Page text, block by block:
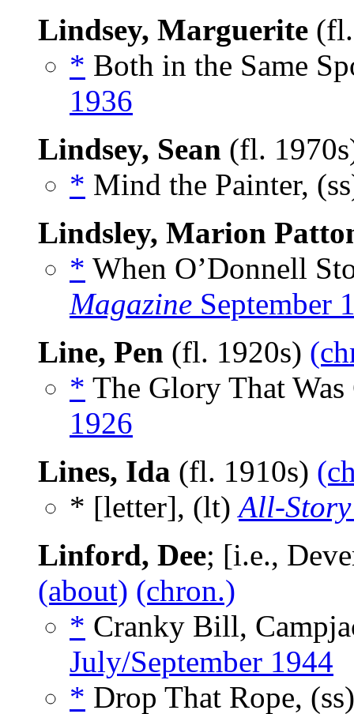
Lindsey, Marguerite
* Both in the Same
1936
Lindsey, Sean (fl.
* Mind the Painter,
Lindsley, Marion
* When O’Donnell
Magazine September
Line, Pen (fl. 1920s)
* The Glory That
1926
Lines, Ida (fl. 1910s)
* [letter], (lt)All-Story
Linford, Dee; [i.e.,
(about) (chron.)
* Cranky Bill,
July/September 1944
* Drop That Rope,